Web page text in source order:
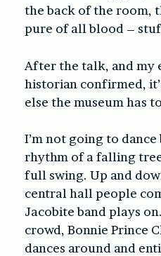
the back of the room,
pure of all blood –
After the talk, and my
historian confirmed,
else the museum has
I’m not going to dance
rhythm of a falling
full swing. Up and
central hall people
Jacobite band plays
crowd, Bonnie Prince
dances around and